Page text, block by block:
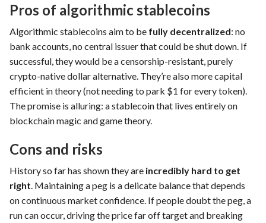
Pros of algorithmic stablecoins
Algorithmic stablecoins aim to be fully decentralized: no
bank accounts, no central issuer that could be shut down. If
successful, they would be a censorship-resistant, purely
crypto-native dollar alternative. They’re also more capital
efficient in theory (not needing to park $1 for every token).
The promise is alluring: a stablecoin that lives entirely on
blockchain magic and game theory.
Cons and risks
History so far has shown they are incredibly hard to get
right. Maintaining a peg is a delicate balance that depends
on continuous market confidence. If people doubt the peg, a
run can occur, driving the price far off target and breaking